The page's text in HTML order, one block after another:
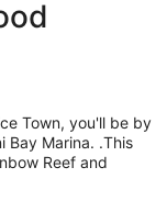
Town, you'll be by
Bay Marina. .This
Reef and